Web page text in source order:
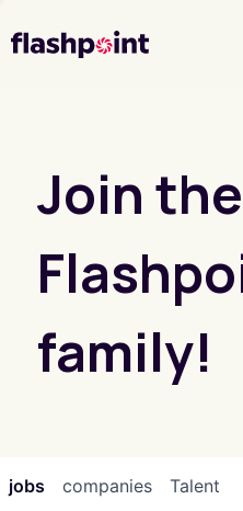
Join the
family!
jobs companies Talent